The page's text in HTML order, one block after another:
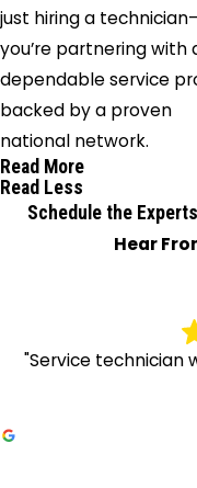
just hiring a
you’re partnering with
dependable service
backed by a proven
national network.
Read More
Read Less
Schedule the Experts
Hear
"Service technician